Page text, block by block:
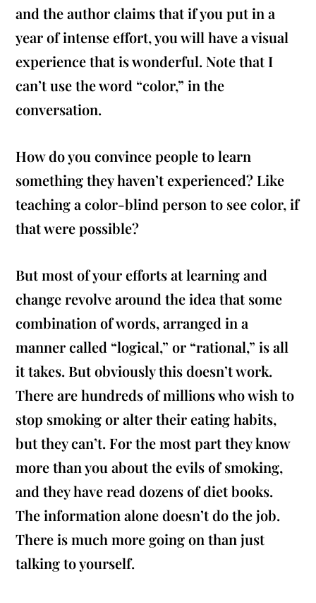
and the author claims that if you put in a
year of intense effort, you will have a visual
experience that is wonderful. Note that I
can’t use the word “color,” in the
conversation.
How do you convince people to learn
something they haven’t experienced? Like
teaching a color-blind person to see color, if
that were possible?
But most of your efforts at learning and
change revolve around the idea that some
combination of words, arranged in a
manner called “logical,” or “rational,” is all
it takes. But obviously this doesn’t work.
There are hundreds of millions who wish to
stop smoking or alter their eating habits,
but they can’t. For the most part they know
more than you about the evils of smoking,
and they have read dozens of diet books.
The information alone doesn’t do the job.
There is much more going on than just
talking to yourself.